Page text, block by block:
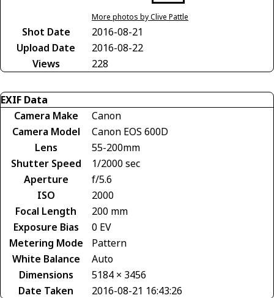
More photos by Clive Pattle
Shot Date
2016-08-21
Upload Date
2016-08-22
Views
228
EXIF Data
Camera Make
Canon
Camera Model
Canon EOS 600D
Lens
55-200mm
Shutter Speed
1/2000 sec
Aperture
f/5.6
ISO
2000
Focal Length
200 mm
Exposure Bias
0 EV
Metering Mode
Pattern
White Balance
Auto
Dimensions
5184 × 3456
Date Taken
2016-08-21 16:43:26